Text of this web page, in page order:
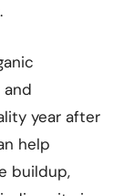
year after
help
buildup,